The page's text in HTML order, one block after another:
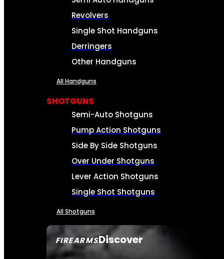
FIREARMSDiscover
SEE ALL FIREARMS
Revolvers
Single Shot Handguns
Derringers
Other Handguns
All Handguns
SHOTGUNS
Semi-Auto Shotguns
Pump Action Shotguns
Side By Side Shotguns
Over Under Shotguns
Lever Action Shotguns
Single Shot Shotguns
All Shotguns